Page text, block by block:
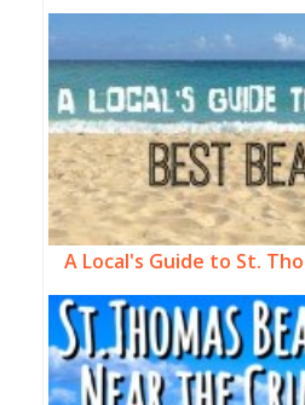
A Local's Guide to St.